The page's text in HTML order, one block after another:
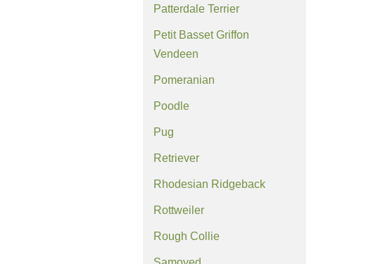
Patterdale Terrier
Petit Basset Griffon
Vendeen
Pomeranian
Poodle
Pug
Retriever
Rhodesian Ridgeback
Rottweiler
Rough Collie